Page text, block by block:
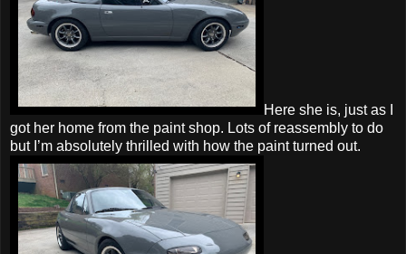
Here she is, just as I
got her home from the paint shop. Lots of reassembly to do
but I’m absolutely thrilled with how the paint turned out.